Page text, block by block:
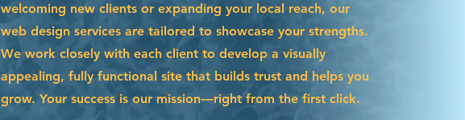
welcoming new clients or expanding your local reach, our
web design services are tailored to showcase your strengths.
We work closely with each client to develop a visually
appealing, fully functional site that builds trust and helps you
grow. Your success is our mission—right from the first click.